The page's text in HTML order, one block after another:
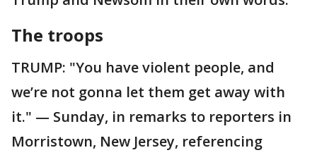
The troops
TRUMP: "You have violent people, and
we’re not gonna let them get away with
it." — Sunday, in remarks to reporters in
Morristown, New Jersey, referencing